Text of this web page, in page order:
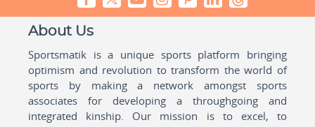
About Us
Sportsmatik is a unique sports platform bringing
optimism and revolution to transform the world of
sports by making a network amongst sports
associates for developing a throughgoing and
integrated kinship. Our mission is to excel, to